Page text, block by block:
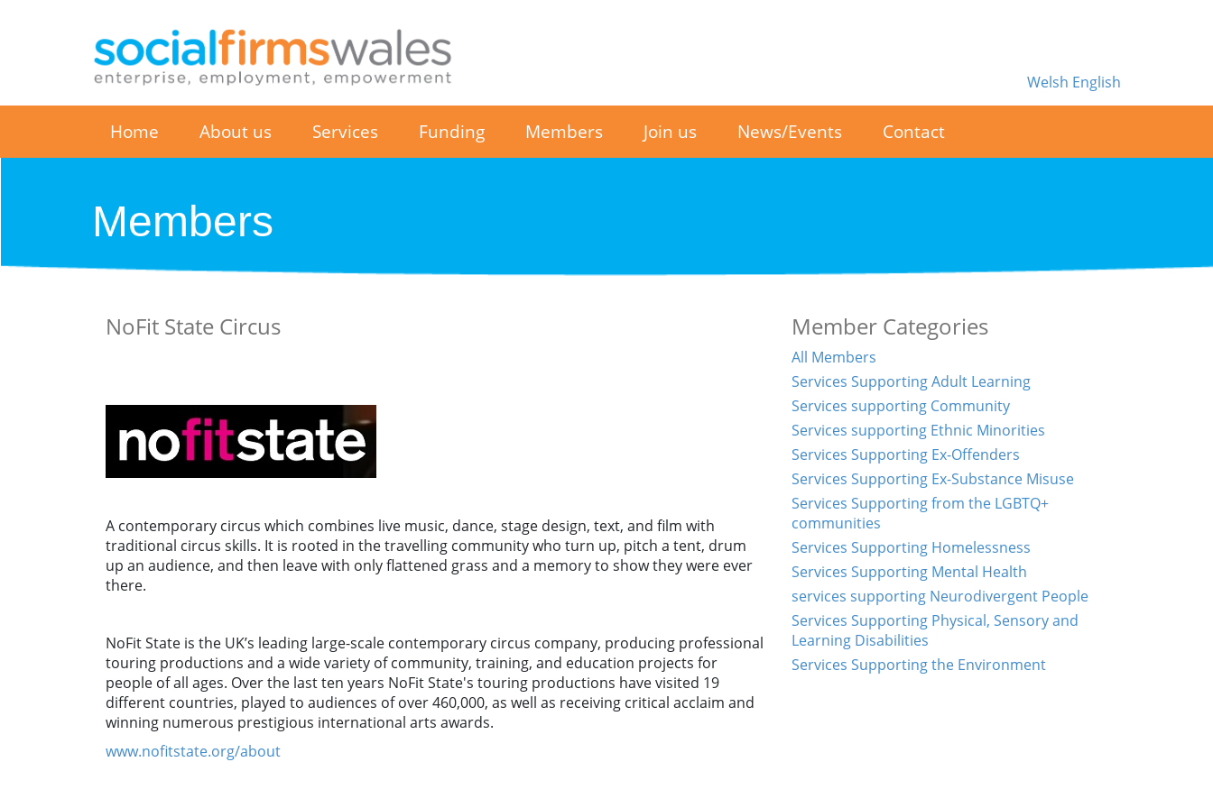
Welsh English
Home About us Services Funding Members Join us News/Events Contact
Members
NoFit State Circus
A contemporary circus which combines live music, dance, stage design, text, and film with
traditional circus skills. It is rooted in the travelling community who turn up, pitch a tent, drum
up an audience, and then leave with only flattened grass and a memory to show they were ever
there.
NoFit State is the UK’s leading large-scale contemporary circus company, producing professional
touring productions and a wide variety of community, training, and education projects for
people of all ages. Over the last ten years NoFit State's touring productions have visited 19
different countries, played to audiences of over 460,000, as well as receiving critical acclaim and
winning numerous prestigious international arts awards.
www.nofitstate.org/about
Member Categories
All Members
Services Supporting Adult Learning
Services supporting Community
Services supporting Ethnic Minorities
Services Supporting Ex-Offenders
Services Supporting Ex-Substance Misuse
Services Supporting from the LGBTQ+
communities
Services Supporting Homelessness
Services Supporting Mental Health
services supporting Neurodivergent People
Services Supporting Physical, Sensory and
Learning Disabilities
Services Supporting the Environment